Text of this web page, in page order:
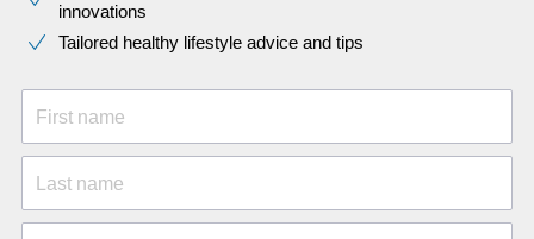
innovations​
Tailored healthy lifestyle advice and tips
First name
Last name